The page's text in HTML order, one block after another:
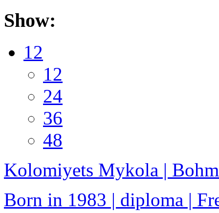
Show:
12
12
24
36
48
Kolomiyets Mykola |
Born in 1983 | diploma |